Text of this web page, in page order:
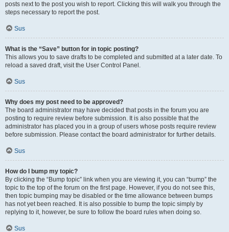
posts next to the post you wish to report. Clicking this will walk you through the
steps necessary to report the post.
Sus
What is the “Save” button for in topic posting?
This allows you to save drafts to be completed and submitted at a later date. To
reload a saved draft, visit the User Control Panel.
Sus
Why does my post need to be approved?
The board administrator may have decided that posts in the forum you are
posting to require review before submission. It is also possible that the
administrator has placed you in a group of users whose posts require review
before submission. Please contact the board administrator for further details.
Sus
How do I bump my topic?
By clicking the “Bump topic” link when you are viewing it, you can “bump” the
topic to the top of the forum on the first page. However, if you do not see this,
then topic bumping may be disabled or the time allowance between bumps
has not yet been reached. It is also possible to bump the topic simply by
replying to it, however, be sure to follow the board rules when doing so.
Sus